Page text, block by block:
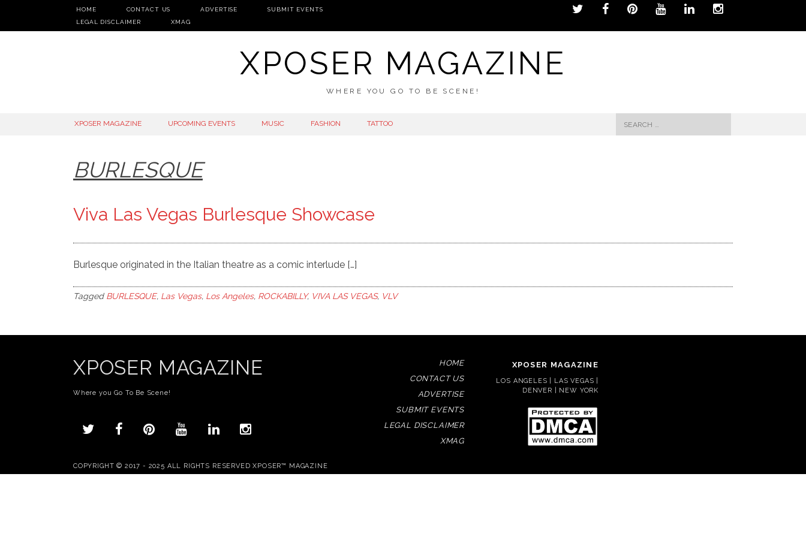
HOME CONTACT US ADVERTISE
SUBMIT EVENTS
LEGAL DISCLAIMER
XMAG
XPOSER MAGAZINE
WHERE YOU GO TO BE SCENE!
SKIP
XPOSER MAGAZINE UPCOMING EVENTS MUSIC FASHION TATTOO
Search
for:
BURLESQUE
Viva Las Vegas Burlesque Showcase
Burlesque originated in the Italian theatre as a comic interlude […]
Tagged BURLESQUE, Las Vegas, Los Angeles, ROCKABILLY, VIVA LAS VEGAS, VLV
XPOSER MAGAZINE
Where you Go To Be Scene!
HOME
CONTACT US
ADVERTISE
SUBMIT EVENTS
LEGAL DISCLAIMER
XMAG
XPOSER MAGAZINE
LOS ANGELES | LAS VEGAS |
DENVER | NEW YORK
COPYRIGHT © 2017 - 2025 ALL RIGHTS RESERVED XPOSER™ MAGAZINE